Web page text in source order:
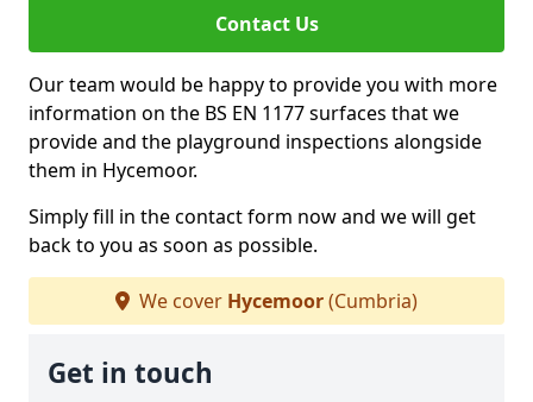
Contact Us
Our team would be happy to provide you with more
information on the BS EN 1177 surfaces that we
provide and the playground inspections alongside
them in Hycemoor.
Simply fill in the contact form now and we will get
back to you as soon as possible.
We cover Hycemoor(Cumbria)
Get in touch